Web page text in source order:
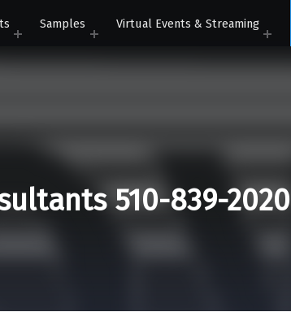
Samples Virtual Events & Streaming
510-839-2020